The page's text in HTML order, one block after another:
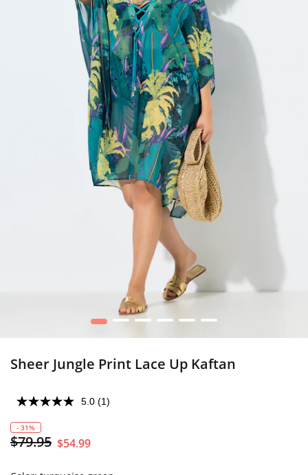
1 2 3 4 5 6
Sheer Jungle Print Lace Up Kaftan
5.0 (1)
- 31%
$79.95 $54.99